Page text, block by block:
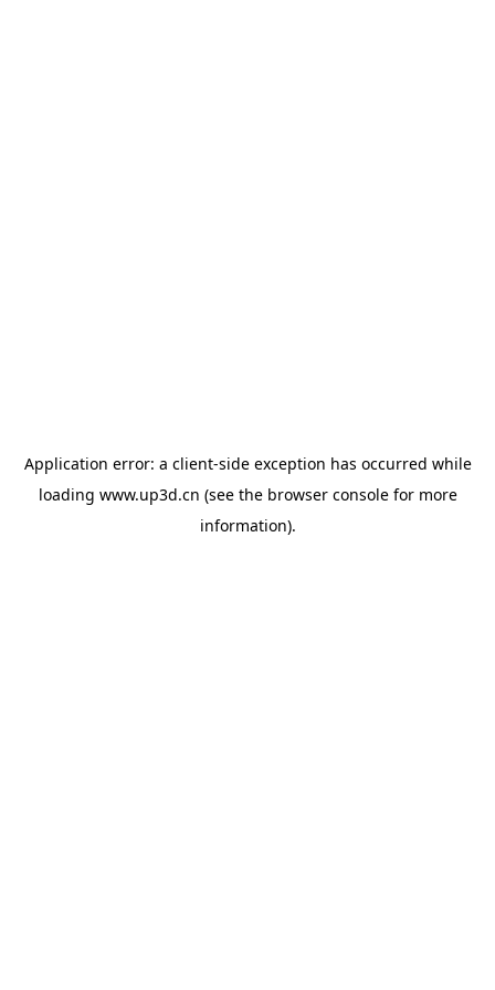
Application error: a client-side exception has occurred while
loading www.up3d.cn (see the browser consolefor more
information).